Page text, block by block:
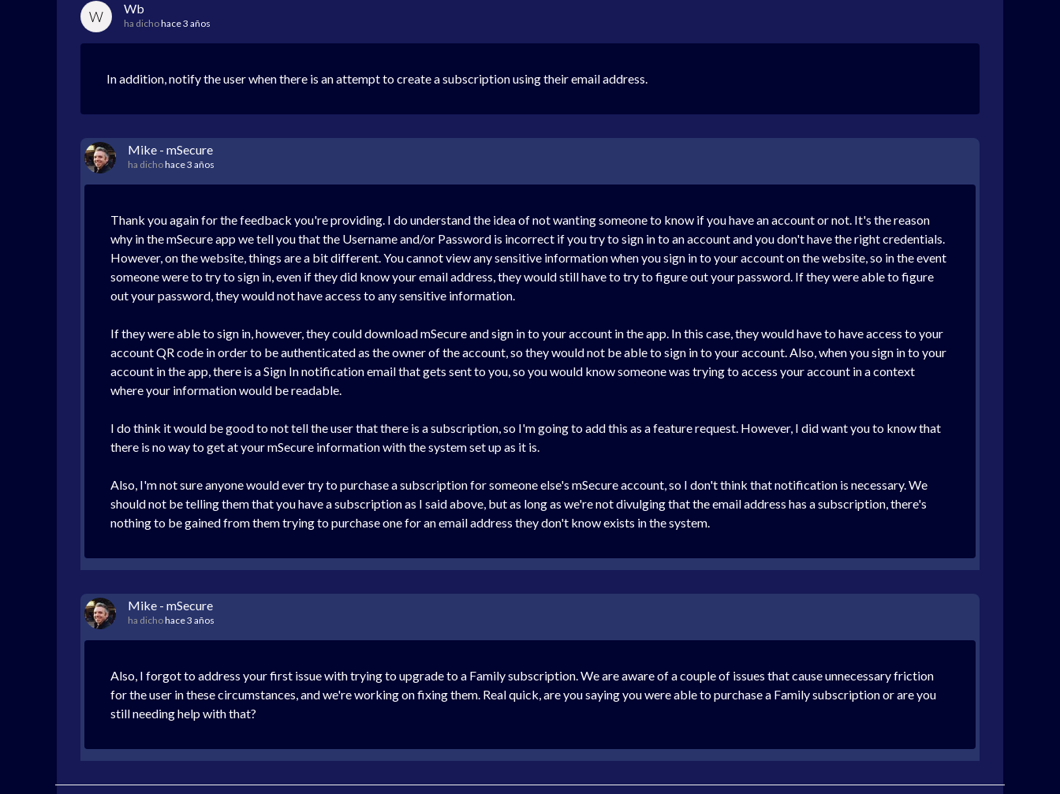
W Wb
ha dichohace 3 años
In addition, notify the user when there is an attempt to create a subscription using their email address.
Mike - mSecure
ha dichohace 3 años
Thank you again for the feedback you're providing. I do understand the idea of not wanting someone to know if you have an account or not. It's the reason
why in the mSecure app we tell you that the Username and/or Password is incorrect if you try to sign in to an account and you don't have the right credentials.
However, on the website, things are a bit different. You cannot view any sensitive information when you sign in to your account on the website, so in the event
someone were to try to sign in, even if they did know your email address, they would still have to try to figure out your password. If they were able to figure
out your password, they would not have access to any sensitive information.
If they were able to sign in, however, they could download mSecure and sign in to your account in the app. In this case, they would have to have access to your
account QR code in order to be authenticated as the owner of the account, so they would not be able to sign in to your account. Also, when you sign in to your
account in the app, there is a Sign In notification email that gets sent to you, so you would know someone was trying to access your account in a context
where your information would be readable.
I do think it would be good to not tell the user that there is a subscription, so I'm going to add this as a feature request. However, I did want you to know that
there is no way to get at your mSecure information with the system set up as it is.
Also, I'm not sure anyone would ever try to purchase a subscription for someone else's mSecure account, so I don't think that notification is necessary. We
should not be telling them that you have a subscription as I said above, but as long as we're not divulging that the email address has a subscription, there's
nothing to be gained from them trying to purchase one for an email address they don't know exists in the system.
Mike - mSecure
ha dichohace 3 años
Also, I forgot to address your first issue with trying to upgrade to a Family subscription. We are aware of a couple of issues that cause unnecessary friction
for the user in these circumstances, and we're working on fixing them. Real quick, are you saying you were able to purchase a Family subscription or are you
still needing help with that?